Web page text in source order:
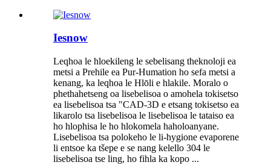
Iesnow
Leqhoa le hloekileng le sebelisang theknoloji ea
metsi a Prehile ea Pur-Humation ho sefa metsi a
kenang, ka leqhoa le Hlōli e hlakile. Moralo o
phethahetseng oa lisebelisoa o amohela tokisetso
ea lisebelisoa tsa "CAD-3D e etsang tokisetso ea
likarolo tsa lisebelisoa le lisebelisoa le tataiso ea
ho hlophisa le ho hlokomela haholoanyane.
Lisebelisoa tsa polokeho le li-hygione evaporene
li entsoe ka tšepe e se nang kelello 304 le
lisebelisoa tse ling, ho fihla ka kopo ...